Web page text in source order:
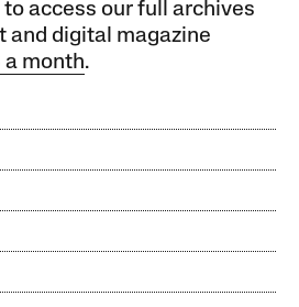
to access our full archives
and digital magazine
a month.